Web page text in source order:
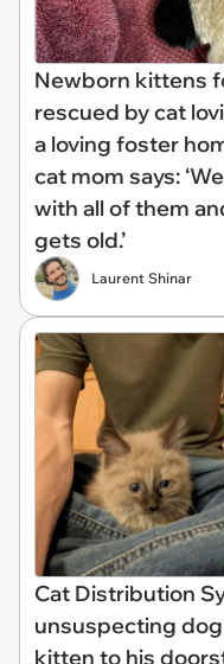
Newborn kittens
rescued by cat
a loving foster
cat mom says:
with all of them
gets old.’
Laurent Shinar
Cat Distribution
unsuspecting
kitten to his